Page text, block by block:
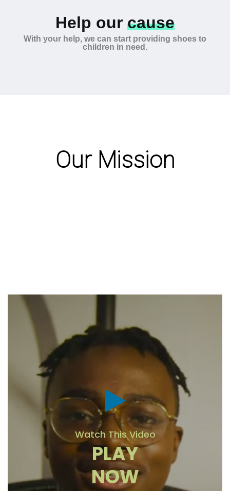
Help our cause
With your help, we can start providing shoes to
children in need.
Our Mission
Watch This Video
PLAY
NOW